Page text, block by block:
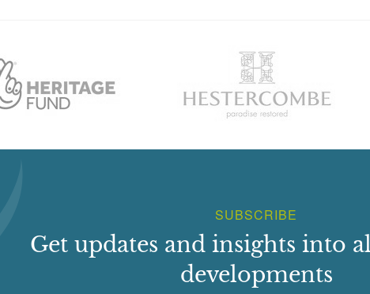
SUBSCRIBE
Get updates and insights into
developments